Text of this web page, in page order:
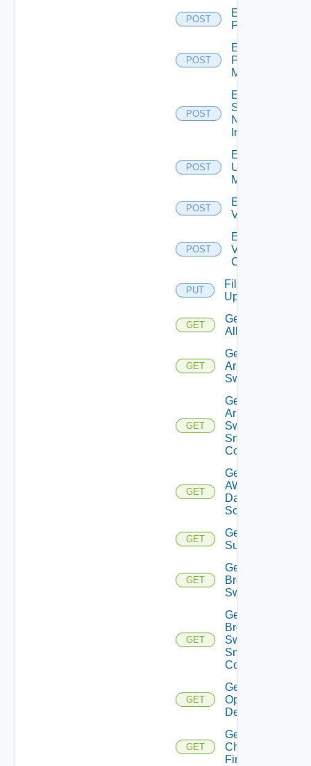
POST
Enable
PKS
POST
Enable
Policy
Manager
POST
Enable
Service
Now
Instance
POST
Enable
Ucs
Manager
POST
Enable
Vcenter
POST
Enable
Velo
Cloud
PUT
File
Upload
GET
Get
All
GET
Get
Arista
Switch
GET
Get
Arista
Switch
Snmp
Config
GET
Get
AWS
Data
Source
GET
Get Azure
Subscriptions
GET
Get
Brocade
Switch
GET
Get
Brocade
Switch
Snmp
Config
GET
Get Bulk
Operation
Details
GET
Get
Checkpoint
Firewall